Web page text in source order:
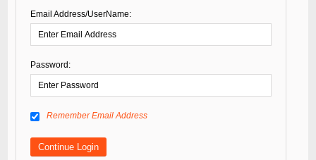
Email Address/UserName:
Password:
Remember Email Address